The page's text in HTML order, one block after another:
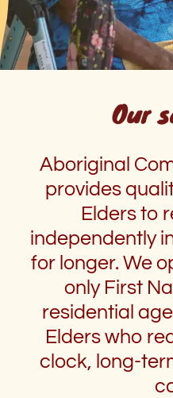
Our
Aboriginal
provides
Elders to
independently
for longer. We
only First
residential
Elders who
clock, long-